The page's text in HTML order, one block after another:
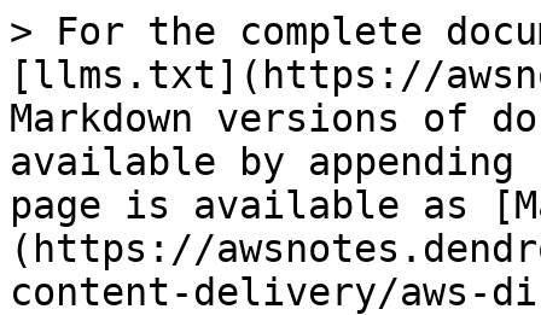
> For the complete
[llms.txt](https://
Markdown versions of
available by
page is available as
(https://
content-delivery/aws-